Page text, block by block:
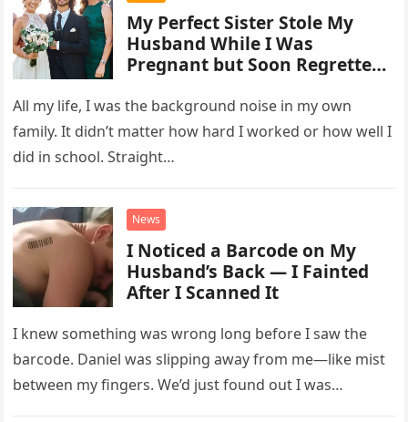
My Perfect Sister Stole My
Husband While I Was
Pregnant but Soon Regretted
All my life, I was the background noise in my own
family. It didn’t matter how hard I worked or how well I
did in school. Straight…
News
I Noticed a Barcode on My
Husband’s Back — I Fainted
After I Scanned It
I knew something was wrong long before I saw the
barcode. Daniel was slipping away from me—like mist
between my fingers. We’d just found out I was…